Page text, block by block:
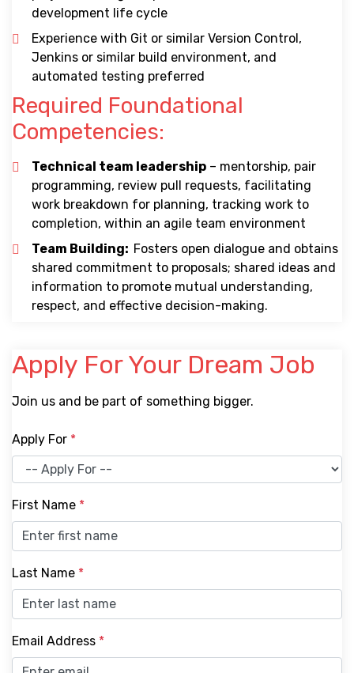
development life cycle
Experience with Git or similar Version Control,
Jenkins or similar build environment, and
automated testing preferred
Required Foundational
Competencies:
Technical team leadership – mentorship, pair
programming, review pull requests, facilitating
work breakdown for planning, tracking work to
completion, within an agile team environment
Team Building: Fosters open dialogue and obtains
shared commitment to proposals; shared ideas and
information to promote mutual understanding,
respect, and effective decision-making.
Apply For Your Dream Job
Join us and be part of something bigger.
Apply For *
First Name *
Last Name *
Email Address *